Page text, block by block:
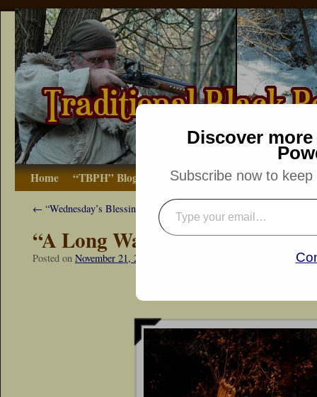
Home “TBPH” Blog The Basics How-to
← “Wednesday’s Blessing”
“A Long Walk Back”
Posted on November 21, 2015 Dennis Neely: Traditional
Discover
Subscribe now to